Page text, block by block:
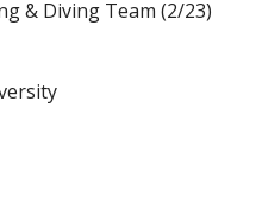
& Diving Team (2/23)